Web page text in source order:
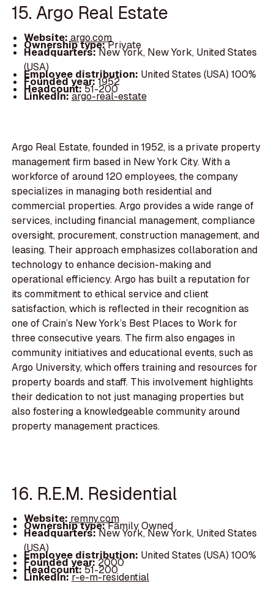
15. Argo Real Estate
Website:argo.com
Ownership type:Private
Headquarters:New York, New York, United States
(USA)
Employee distribution: United States (USA) 100%
Founded year:1952
Headcount:51-200
LinkedIn:argo-real-estate
Argo Real Estate, founded in 1952, is a private property
management firm based in New York City. With a
workforce of around 120 employees, the company
specializes in managing both residential and
commercial properties. Argo provides a wide range of
services, including financial management, compliance
oversight, procurement, construction management, and
leasing. Their approach emphasizes collaboration and
technology to enhance decision-making and
operational efficiency. Argo has built a reputation for
its commitment to ethical service and client
satisfaction, which is reflected in their recognition as
one of Crain’s New York’s Best Places to Work for
three consecutive years. The firm also engages in
community initiatives and educational events, such as
Argo University, which offers training and resources for
property boards and staff. This involvement highlights
their dedication to not just managing properties but
also fostering a knowledgeable community around
property management practices.
16. R.E.M. Residential
Website:remny.com
Ownership type:Family Owned
Headquarters:New York, New York, United States
(USA)
Employee distribution: United States (USA) 100%
Founded year:2000
Headcount:51-200
LinkedIn:r-e-m-residential